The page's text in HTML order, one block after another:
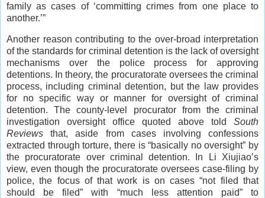
family as cases of ‘committing crimes from one place to
another.’”
Another reason contributing to the over-broad interpretation
of the standards for criminal detention is the lack of oversight
mechanisms over the police process for approving
detentions. In theory, the procuratorate oversees the criminal
process, including criminal detention, but the law provides
for no specific way or manner for oversight of criminal
detention. The county-level procurator from the criminal
investigation oversight office quoted above told South
Reviews that, aside from cases involving confessions
extracted through torture, there is “basically no oversight” by
the procuratorate over criminal detention. In Li Xiujiao’s
view, even though the procuratorate oversees case-filing by
police, the focus of that work is on cases “not filed that
should be filed” with “much less attention paid” to